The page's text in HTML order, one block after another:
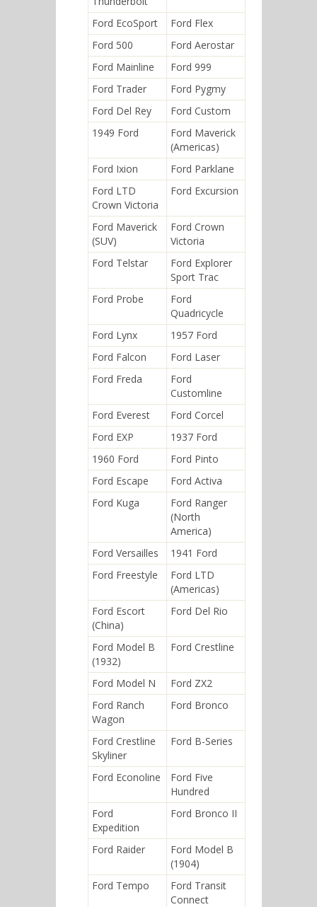
Ford EcoSport
Ford Flex
Ford 500
Ford Aerostar
Ford Mainline
Ford 999
Ford Trader
Ford Pygmy
Ford Del Rey
Ford Custom
1949 Ford
Ford Maverick
(Americas)
Ford Ixion
Ford Parklane
Ford LTD
Crown Victoria
Ford Excursion
Ford Maverick
(SUV)
Ford Crown
Victoria
Ford Telstar
Ford Explorer
Sport Trac
Ford Probe
Ford
Quadricycle
Ford Lynx
1957 Ford
Ford Falcon
Ford Laser
Ford Freda
Ford
Customline
Ford Everest
Ford Corcel
Ford EXP
1937 Ford
1960 Ford
Ford Pinto
Ford Escape
Ford Activa
Ford Kuga
Ford Ranger
(North
America)
Ford Versailles
1941 Ford
Ford Freestyle
Ford LTD
(Americas)
Ford Escort
(China)
Ford Del Rio
Ford Model B
(1932)
Ford Crestline
Ford Model N
Ford ZX2
Ford Ranch
Wagon
Ford Bronco
Ford Crestline
Skyliner
Ford B-Series
Ford Econoline
Ford Five
Hundred
Ford
Expedition
Ford Bronco II
Ford Raider
Ford Model B
(1904)
Ford Tempo
Ford Transit
Connect